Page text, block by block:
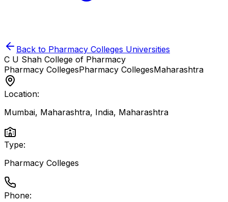
Back to Pharmacy Colleges Universities
C U Shah College of Pharmacy
Pharmacy CollegesPharmacy CollegesMaharashtra
Location:
Mumbai, Maharashtra, India, Maharashtra
Type:
Pharmacy Colleges
Phone: